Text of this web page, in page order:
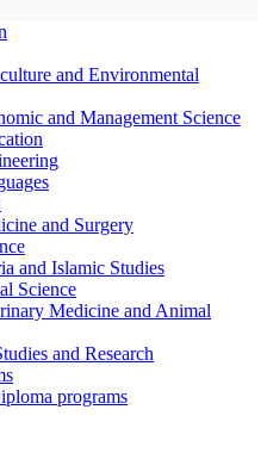
and Environmental
and Management Science
and Surgery
and Islamic Studies
Science
Medicine and Animal
and Research
programs